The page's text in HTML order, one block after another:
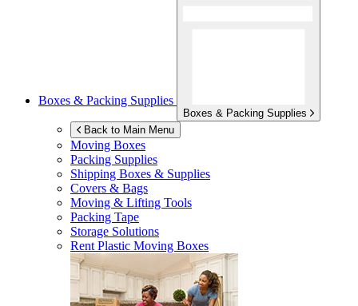
Boxes & Packing Supplies
Boxes & Packing Supplies
Back to Main Menu
Moving Boxes
Packing Supplies
Shipping Boxes & Supplies
Covers & Bags
Moving & Lifting Tools
Packing Tape
Storage Solutions
Rent Plastic Moving Boxes